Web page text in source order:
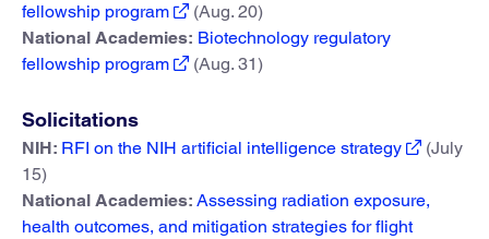
fellowship program
(Aug. 20)
National Academies: Biotechnology regulatory
fellowship program
(Aug. 31)
Solicitations
NIH: RFI on the NIH artificial intelligence strategy
(July
15)
National Academies: Assessing radiation exposure,
health outcomes, and mitigation strategies for flight